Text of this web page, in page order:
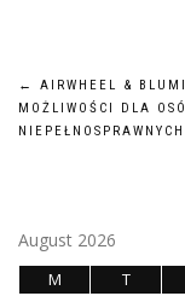
Post
navigation
←
AIRWHEEL &
MOŻLIWOŚCI DLA
NIEPEŁNOSPRAWNYCH
August 2026
M T